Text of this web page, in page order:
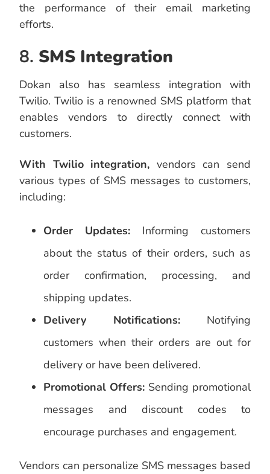
the performance of their email marketing
efforts.
8. SMS Integration
Dokan also has seamless integration with
Twilio. Twilio is a renowned SMS platform that
enables vendors to directly connect with
customers.
With Twilio integration, vendors can send
various types of SMS messages to customers,
including:
Order Updates: Informing customers
about the status of their orders, such as
order confirmation, processing, and
shipping updates.
Delivery Notifications: Notifying
customers when their orders are out for
delivery or have been delivered.
Promotional Offers: Sending promotional
messages and discount codes to
encourage purchases and engagement.
Vendors can personalize SMS messages based